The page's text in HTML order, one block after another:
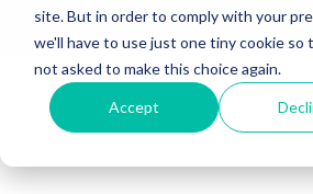
site. But in order to comply with your
we'll have to use just one tiny cookie so
not asked to make this choice again.
Accept